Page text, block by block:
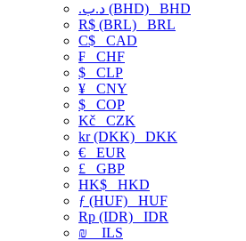
.د.ب (BHD) BHD
R$ (BRL) BRL
C$ CAD
₣ CHF
$ CLP
¥ CNY
$ COP
Kč CZK
kr (DKK) DKK
€ EUR
£ GBP
HK$ HKD
ƒ (HUF) HUF
Rp (IDR) IDR
₪
ILS